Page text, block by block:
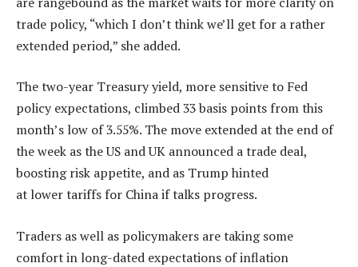
trade policy, “which I don’t think we’ll get for a rather
extended period,” she added.
The two-year Treasury yield, more sensitive to Fed
policy expectations, climbed 33 basis points from this
month’s low of 3.55%. The move extended at the end of
the week as the US and UK announced a trade deal,
boosting risk appetite, and as Trump hinted
at lower tariffs for China if talks progress.
Traders as well as policymakers are taking some
comfort in long-dated expectations of inflation